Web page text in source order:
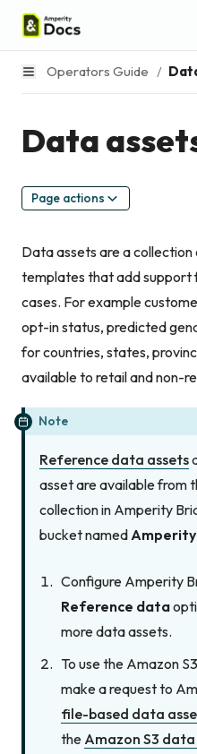
Operators Guide /
Data
Page actions
Data assets are a collection
templates that add support
cases. For example
opt-in status, predicted
for countries, states,
available to retail and non-
Note
Reference data assets
asset are available from
collection in Amperity
bucket named
Configure Amperity
Reference data
more data assets.
To use the Amazon
make a request to
file-based data
the Amazon S3